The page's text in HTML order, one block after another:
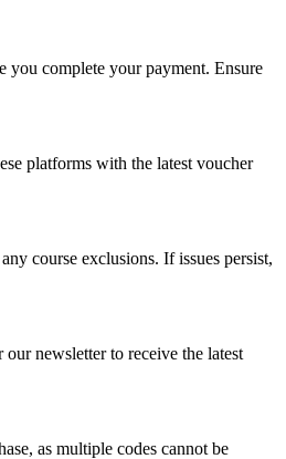
complete your payment. Ensure
platforms with the latest voucher
course exclusions. If issues persist,
newsletter to receive the latest
as multiple codes cannot be